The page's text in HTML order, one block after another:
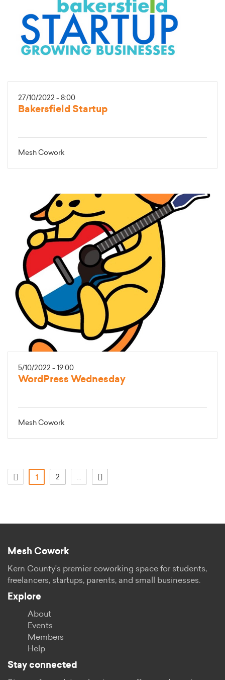
27/10/2022 - 8:00
Bakersfield Startup
Mesh Cowork
5/10/2022 - 19:00
WordPress Wednesday
Mesh Cowork
1 (current)
2
Mesh Cowork
Kern County's premier coworking space for students,
freelancers, startups, parents, and small businesses.
Explore
About
Events
Members
Help
Stay connected